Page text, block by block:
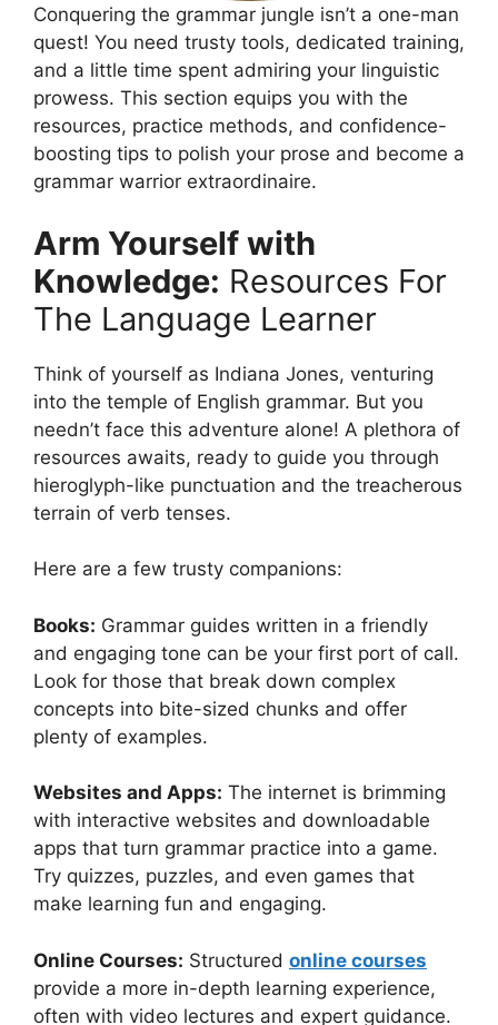
Conquering the grammar jungle isn’t a one-man
quest! You need trusty tools, dedicated training,
and a little time spent admiring your linguistic
prowess. This section equips you with the
resources, practice methods, and confidence-
boosting tips to polish your prose and become a
grammar warrior extraordinaire.
Arm Yourself with
Knowledge: Resources For
The Language Learner
Think of yourself as Indiana Jones, venturing
into the temple of English grammar. But you
needn’t face this adventure alone! A plethora of
resources awaits, ready to guide you through
hieroglyph-like punctuation and the treacherous
terrain of verb tenses.
Here are a few trusty companions:
Books: Grammar guides written in a friendly
and engaging tone can be your first port of call.
Look for those that break down complex
concepts into bite-sized chunks and offer
plenty of examples.
Websites and Apps: The internet is brimming
with interactive websites and downloadable
apps that turn grammar practice into a game.
Try quizzes, puzzles, and even games that
make learning fun and engaging.
Online Courses: Structured online courses
provide a more in-depth learning experience,
often with video lectures and expert guidance.